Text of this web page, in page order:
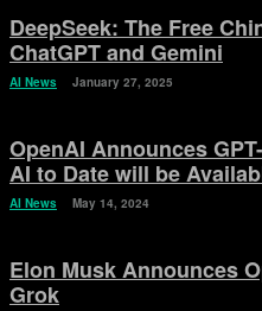
DeepSeek: The Free
ChatGPT and Gemini
AI News January 27, 2025
OpenAI Announces
AI to Date will be
AI News May 14, 2024
Elon Musk Announces
Grok